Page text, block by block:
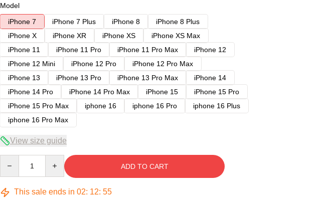
Model
iPhone 7
iPhone 7 Plus iPhone 8
iPhone 8 Plus
iPhone X
iPhone XR iPhone XS
iPhone XS Max
iPhone 11
iPhone 11 Pro iPhone 11 Pro Max
iPhone 12
iPhone 12 Mini
iPhone 12 Pro
iPhone 12 Pro Max
iPhone 13
iPhone 13 Pro iPhone 13 Pro Max
iPhone 14
iPhone 14 Pro
iPhone 14 Pro Max iPhone 15
iPhone 15 Pro
iPhone 15 Pro Max
iphone 16 iphone 16 Pro
iphone 16 Plus
iphone 16 Pro Max
View size guide
ADD TO CART
This sale ends in 02: 12: 54